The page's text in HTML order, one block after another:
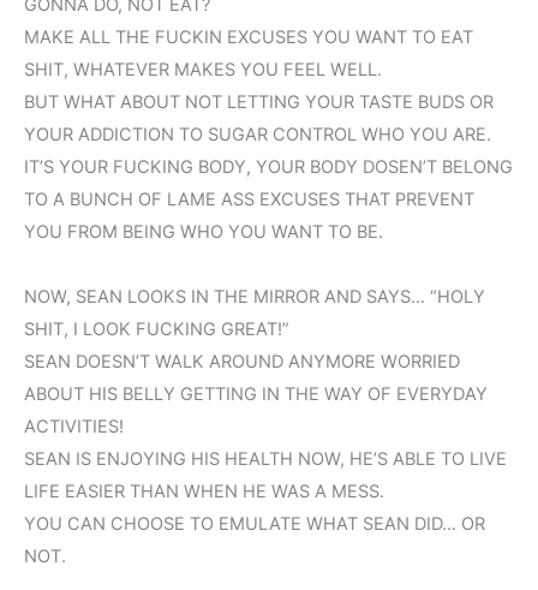
MAKE ALL THE FUCKIN EXCUSES YOU WANT TO EAT
SHIT, WHATEVER MAKES YOU FEEL WELL.
BUT WHAT ABOUT NOT LETTING YOUR TASTE BUDS OR
YOUR ADDICTION TO SUGAR CONTROL WHO YOU ARE.
IT’S YOUR FUCKING BODY, YOUR BODY DOSEN’T BELONG
TO A BUNCH OF LAME ASS EXCUSES THAT PREVENT
YOU FROM BEING WHO YOU WANT TO BE.
NOW, SEAN LOOKS IN THE MIRROR AND SAYS… “HOLY
SHIT, I LOOK FUCKING GREAT!”
SEAN DOESN’T WALK AROUND ANYMORE WORRIED
ABOUT HIS BELLY GETTING IN THE WAY OF EVERYDAY
ACTIVITIES!
SEAN IS ENJOYING HIS HEALTH NOW, HE’S ABLE TO LIVE
LIFE EASIER THAN WHEN HE WAS A MESS.
YOU CAN CHOOSE TO EMULATE WHAT SEAN DID… OR
NOT.